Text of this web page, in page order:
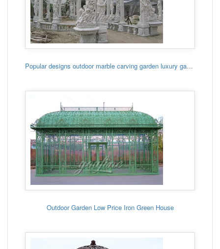
Popular designs outdoor marble carving garden luxury gazebo
Outdoor Garden Low Price Iron Green House